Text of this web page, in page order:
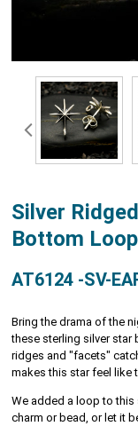
Silver
Bottom
AT6124 -SV-
Bring the drama of the
these sterling silver star
ridges and "facets"
makes this star feel like
We added a loop to this
charm or bead, or let it